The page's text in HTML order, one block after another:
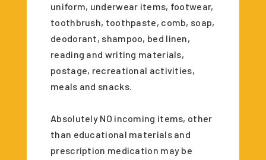
uniform, underwear items, footwear,
toothbrush, toothpaste, comb, soap,
deodorant, shampoo, bed linen,
reading and writing materials,
postage, recreational activities,
meals and snacks.
Absolutely NO incoming items, other
than educational materials and
prescription medication may be